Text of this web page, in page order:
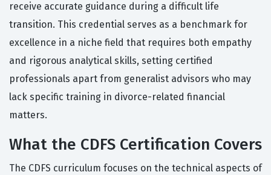
receive accurate guidance during a difficult life
transition. This credential serves as a benchmark for
excellence in a niche field that requires both empathy
and rigorous analytical skills, setting certified
professionals apart from generalist advisors who may
lack specific training in divorce-related financial
matters.
What the CDFS Certification Covers
The CDFS curriculum focuses on the technical aspects of